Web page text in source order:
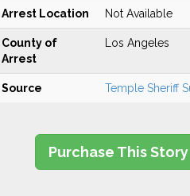
Arrest Location Not Available
County of
Arrest
Los Angeles
Source Temple Sheriff
Purchase This Story